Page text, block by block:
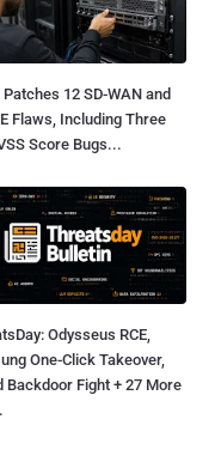
12 SD-WAN and
Flaws, Including Three
Score Bugs...
Odysseus RCE,
One-Click Takeover,
Backdoor Fight + 27 More